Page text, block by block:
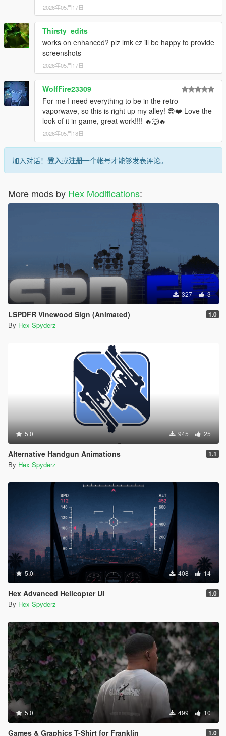
2026年05月17日
Thirsty_edits
works on enhanced? plz lmk cz ill be happy to provide
screenshots
2026年05月17日
WolfFire23309
For me I need everything to be in the retro
vaporwave, so this is right up my alley! 😎❤️ Love the
look of it in game, great work!!!! 🔥🐺🔥
2026年05月18日
加入对话！ 登入或注册一个帐号才能够发表评论。
More mods by Hex Modifications:
327 3
LSPDFR Vinewood Sign (Animated) 1.0
By Hex Spyderz
5.0 945 25
Alternative Handgun Animations 1.1
By Hex Spyderz
5.0 408 14
Hex Advanced Helicopter UI 1.0
By Hex Spyderz
5.0 499 10
Games & Graphics T-Shirt for Franklin 1.0